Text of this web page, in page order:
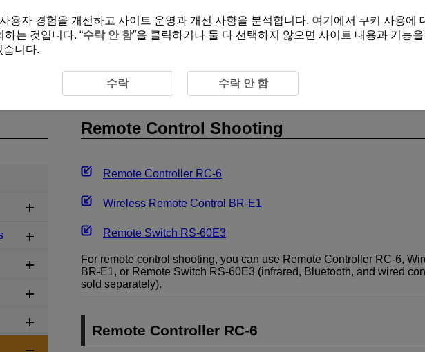
Remote Control Shooting
Remote Controller RC-6
Wireless Remote Control BR-E1
Remote Switch RS-60E3
For remote control shooting, you can use Remote Controller RC-6,
BR-E1, or Remote Switch RS-60E3 (infrared, Bluetooth, and wired
sold separately).
Remote Controller RC-6
용자 경험을 개선하고 사이트 운영과 개선 사항을 분석합니다. 여기 에서 쿠키 사용에
는 것입니다. “수락 안 함”을 클릭하거나 둘 다 선택하지 않으면 사이트 내용과 기능
습니다.
수락 수락 안 함